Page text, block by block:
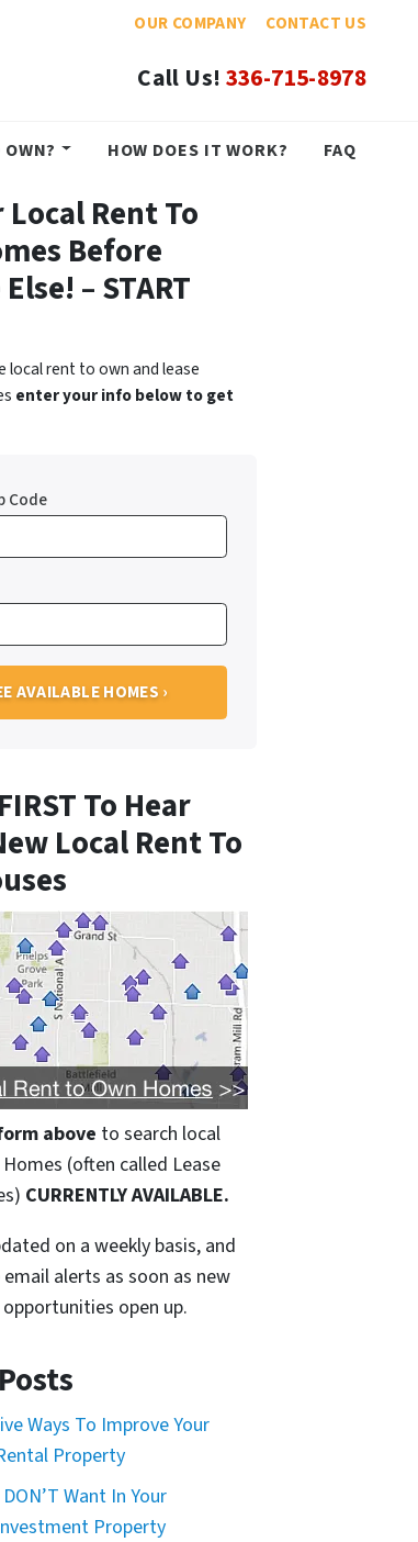
OUR COMPANY CONTACT US
Call Us!336-715-8978
HOW DOES IT WORK? FAQ
Local Rent To
Before
– START
local rent to own and lease
enter your info below to get
Code
To Hear
Local Rent To
above to search local
(often called Lease
CURRENTLY AVAILABLE.
on a weekly basis, and
alerts as soon as new
open up.
Ways To Improve Your
Property
Want In Your
Property